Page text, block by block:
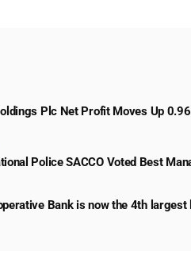
Plc Net Profit Moves Up
Police SACCO Voted Best
Bank is now the 4th